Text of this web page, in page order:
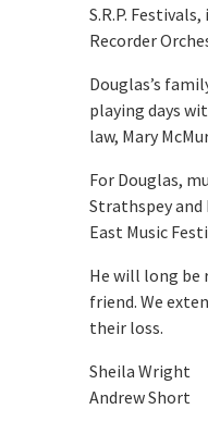
S.R.P.
Recorder
Douglas’s
playing days
law, Mary
For Douglas,
Strathspey and
East Music
He will long be
friend. We
their loss.
Sheila Wright
Andrew Short